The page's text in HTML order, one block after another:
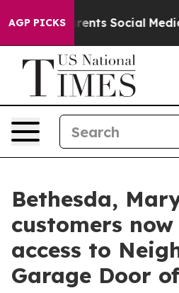
AGP PICKS
Parents Social Media
Bethesda,
customers
access to
Garage Door